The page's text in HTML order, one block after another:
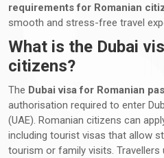
requirements for Romanian
smooth and stress-free travel
What is the Dubai
citizens?
The Dubai visa for Romanian
authorisation required to enter
(UAE). Romanian citizens can
including tourist visas that allow
tourism or family visits. Travellers